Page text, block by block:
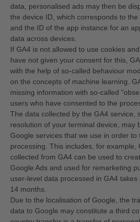
data, personalised ads may then be
the device ID, which corresponds to
and the ID of the app instance for an
data across devices.
If GA4 is not allowed to use cookies
have not given your consent for this,
with the help of so-called behaviour
on the concepts of machine learning.
missing information with so-called
users who have consented to the
The data collected by the GA4 service,
resolution of your terminal device, may
Google services that we use in order to
processing. This includes, for example,
collected from GA4 can be used to
Google Ads and used for remarketing
user-level data processed in GA4
14 months.
Due to the localisation of Google, the
data to Google may constitute a third